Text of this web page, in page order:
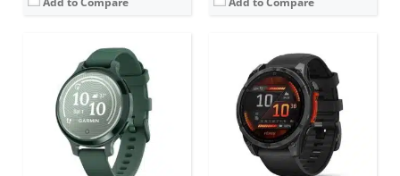
1.4 inch AMOLED (regular variant) - also an MIP option for 47 and 51mm variants
Battery life:up to 57 days (without solar - regular variant)
Water resistance: 10 ATM (100 metres)
Sensors:Accelerometer, optical heart rate sensor, barometric altimeter, electronic compass, temperature, GPS/GLONASS/GALILEO/Beidou/QZSS, PulseOX
August 2024
View Details →
Screen:1.4 inch MIP
Battery life:Smartwatch: Up to 34 days / 46 days with solar.
Water resistance:
10 ATM (100 metres)
Sensors:Accelerometer, optical heart rate sensor, barometric altimeter, electronic compass, GPS, GLONASS. PulseOX
Date:August 2024
View Details →